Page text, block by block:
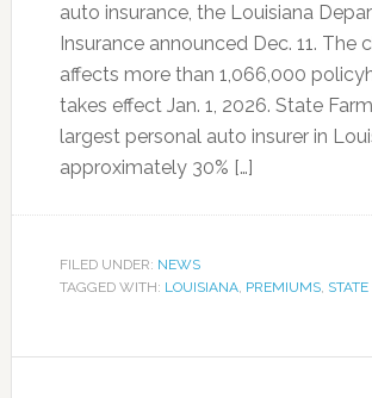
auto insurance, the Louisiana
Insurance announced Dec. 11. The
affects more than 1,066,000
takes effect Jan. 1, 2026. State
largest personal auto insurer in
approximately 30% […]
FILED UNDER: NEWS
TAGGED WITH: LOUISIANA, PREMIUMS,